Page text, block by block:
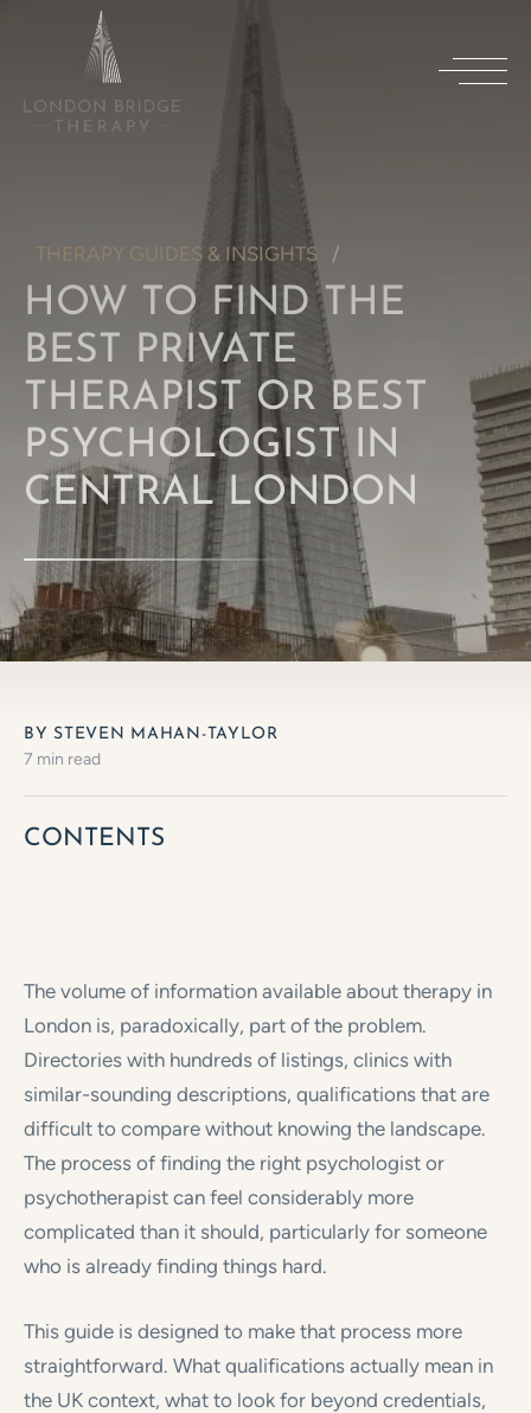
THERAPY GUIDES & INSIGHTS
HOW TO FIND THE
BEST PRIVATE
THERAPIST OR BEST
PSYCHOLOGIST IN
CENTRAL LONDON
BY STEVEN MAHAN-TAYLOR
7 min read
CONTENTS
The volume of information available about therapy in
London is, paradoxically, part of the problem.
Directories with hundreds of listings, clinics with
similar-sounding descriptions, qualifications that are
difficult to compare without knowing the landscape.
The process of finding the right psychologist or
psychotherapist can feel considerably more
complicated than it should, particularly for someone
who is already finding things hard.
This guide is designed to make that process more
straightforward. What qualifications actually mean in
the UK context, what to look for beyond credentials,